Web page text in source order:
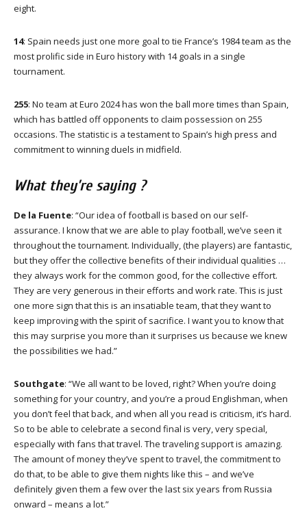
eight.
14: Spain needs just one more goal to tie France’s 1984 team as the
most prolific side in Euro history with 14 goals in a single
tournament.
255: No team at Euro 2024 has won the ball more times than Spain,
which has battled off opponents to claim possession on 255
occasions. The statistic is a testament to Spain’s high press and
commitment to winning duels in midfield.
What they’re saying ?
De la Fuente: “Our idea of football is based on our self-
assurance. I know that we are able to play football, we’ve seen it
throughout the tournament. Individually, (the players) are fantastic,
but they offer the collective benefits of their individual qualities …
they always work for the common good, for the collective effort.
They are very generous in their efforts and work rate. This is just
one more sign that this is an insatiable team, that they want to
keep improving with the spirit of sacrifice. I want you to know that
this may surprise you more than it surprises us because we knew
the possibilities we had.”
Southgate: “We all want to be loved, right? When you’re doing
something for your country, and you’re a proud Englishman, when
you don’t feel that back, and when all you read is criticism, it’s hard.
So to be able to celebrate a second final is very, very special,
especially with fans that travel. The traveling support is amazing.
The amount of money they’ve spent to travel, the commitment to
do that, to be able to give them nights like this – and we’ve
definitely given them a few over the last six years from Russia
onward – means a lot.”